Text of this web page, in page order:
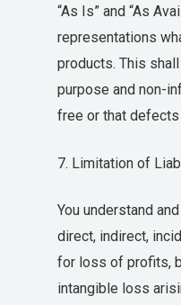
“As Is” and “As
representations
products. This
purpose and non-
free or that
7. Limitation of
You understand
direct, indirect,
for loss of profits,
intangible loss